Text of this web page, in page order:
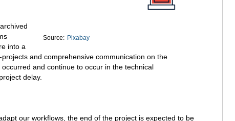
Source: Pixabay
into a
and comprehensive communication on the
and continue to occur in the technical
delay.
our workflows, the end of the project is expected to be